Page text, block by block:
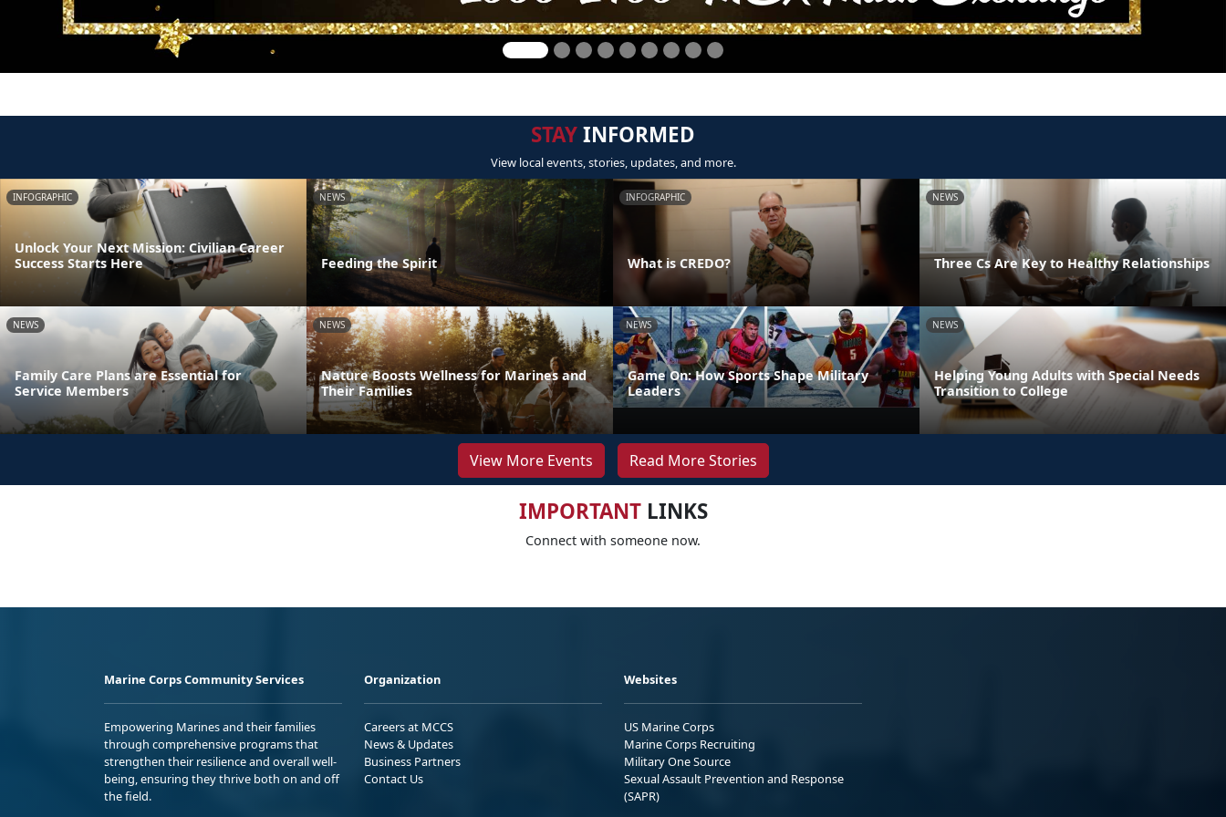
STAYINFORMED
View local events, stories, updates, and more.
INFOGRAPHIC
Unlock Your Next Mission: Civilian Career
Success Starts Here
NEWS
Feeding the Spirit
INFOGRAPHIC
What is CREDO?
NEWS
Three Cs Are Key to Healthy Relationships
NEWS
Family Care Plans are Essential for
Service Members
NEWS
Nature Boosts Wellness for Marines and
Their Families
NEWS
Game On: How Sports Shape Military
Leaders
NEWS
Helping Young Adults with Special Needs
Transition to College
View More Events Read More Stories
IMPORTANTLINKS
Connect with someone now.
Marine Corps Community Services
Empowering Marines and their families
through comprehensive programs that
strengthen their resilience and overall well-
being, ensuring they thrive both on and off
the field.
Organization
Careers at MCCS
News & Updates
Business Partners
Contact Us
Websites
US Marine Corps
Marine Corps Recruiting
Military One Source
Sexual Assault Prevention and Response
(SAPR)